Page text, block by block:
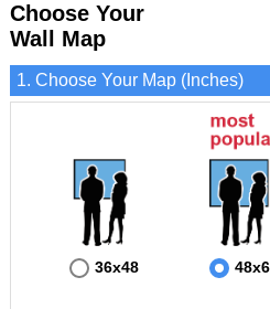
- Cities and Towns
- County names and boundaries
- 5 Digit Zip Codes
- Zip Code index with grid locator
- All water boundaries
This Wenatchee, Washington wall map is
Choose Your
Wall Map
1. Choose Your Map (Inches)
36x48